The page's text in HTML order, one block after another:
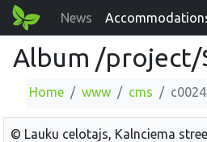
News
Album /
Home www cms
© Lauku celotajs, Kalnciema